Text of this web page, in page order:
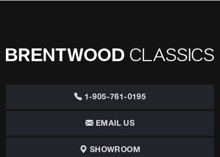
1-905-761-0195
EMAIL US
SHOWROOM